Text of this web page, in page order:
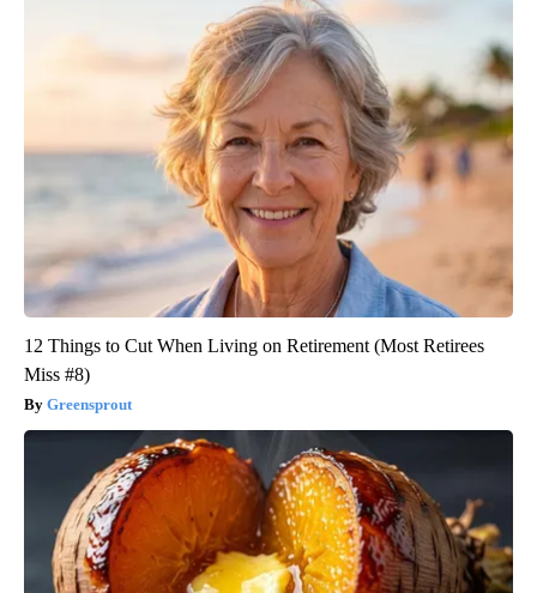
12 Things to Cut When Living on Retirement (Most Retirees
Miss #8)
Greensprout